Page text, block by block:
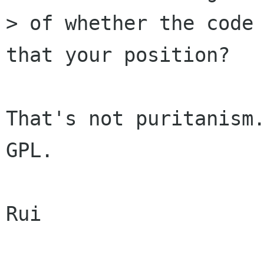
> of whether the
that your position?
That's not
GPL.
Rui